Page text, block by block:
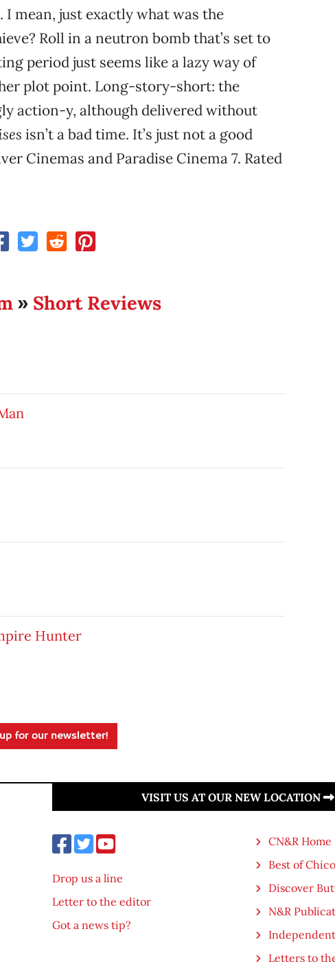
mean, just exactly what was the
Roll in a neutron bomb that’s set to
period just seems like a lazy way of
plot point. Long-story-short: the
action-y, although delivered without
isn’t a bad time. It’s just not a good
Cinemas and Paradise Cinema 7. Rated
» Short Reviews
Hunter
for our newsletter!
VISIT US AT OUR NEW LOCATION
Drop us a line
Letter to the editor
Got a news tip?
CN&R Home
Best of Chico
Discover
N&R
Letters to